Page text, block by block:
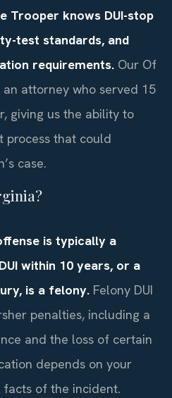
Trooper knows DUI-stop
test standards, and
requirements. Our Of
attorney who served 15
giving us the ability to
process that could
case.
is typically a
within 10 years, or a
is a felony. Felony DUI
penalties, including a
and the loss of certain
depends on your
of the incident.